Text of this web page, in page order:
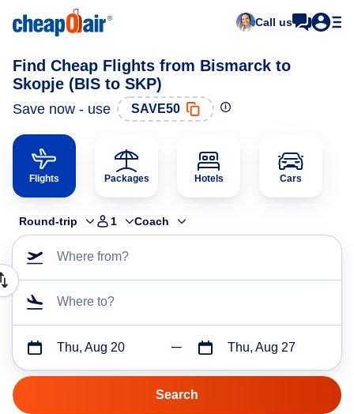
Call us
Find Cheap Flights from Bismarck to
Skopje (BIS to SKP)
Save now - use SAVE50
Flights Packages Hotels Cars
Round-trip 1 Coach
Where from?
Where to?
Thu, Aug 20 Thu, Aug 27